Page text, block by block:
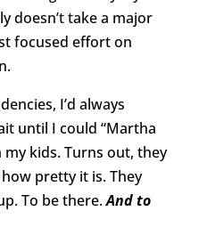
doesn’t take a major
focused effort on
I’d always
until I could “Martha
kids. Turns out, they
pretty it is. They
To be there.And to